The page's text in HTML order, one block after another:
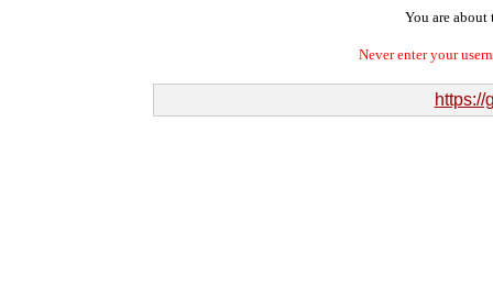
You are about
Never enter your
https://